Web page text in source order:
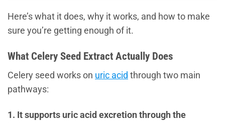
Here’s what it does, why it works, and how to make
sure you’re getting enough of it.
What Celery Seed Extract Actually Does
Celery seed works on uric acid through two main
pathways:
1. It supports uric acid excretion through the